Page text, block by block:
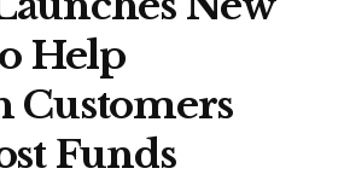
Help
Customers
Funds